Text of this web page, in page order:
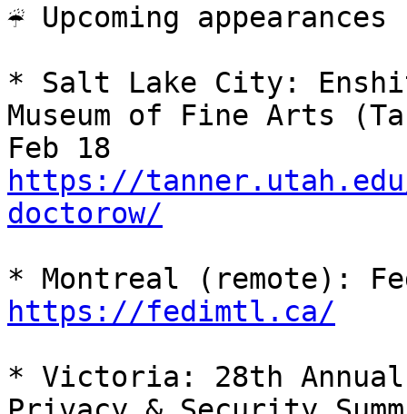
☔ Upcoming appearances
* Salt Lake City:
Museum of Fine Arts
https://
doctorow/
https://fedimtl.ca/
* Victoria: 28th